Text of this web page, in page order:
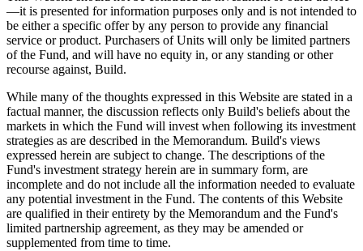
—it is presented for information purposes only and is not intended to
be either a specific offer by any person to provide any financial
service or product. Purchasers of Units will only be limited partners
of the Fund, and will have no equity in, or any standing or other
recourse against, Build.
While many of the thoughts expressed in this Website are stated in a
factual manner, the discussion reflects only Build's beliefs about the
markets in which the Fund will invest when following its investment
strategies as are described in the Memorandum. Build's views
expressed herein are subject to change. The descriptions of the
Fund's investment strategy herein are in summary form, are
incomplete and do not include all the information needed to evaluate
any potential investment in the Fund. The contents of this Website
are qualified in their entirety by the Memorandum and the Fund's
limited partnership agreement, as they may be amended or
supplemented from time to time.